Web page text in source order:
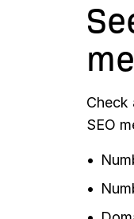
Check
SEO